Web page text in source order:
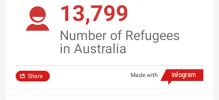
13,799
Number of Refugees
in Australia
Made with
Share